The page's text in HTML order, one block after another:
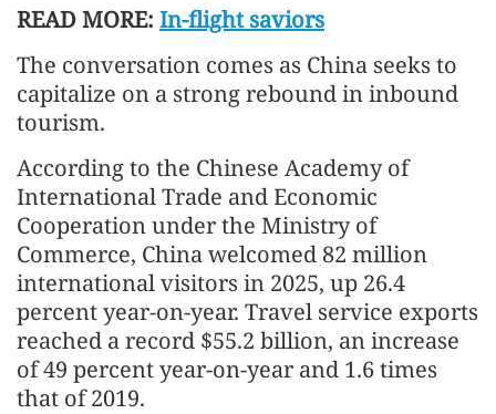
READ MORE: In-flight saviors
The conversation comes as China seeks to
capitalize on a strong rebound in inbound
tourism.
According to the Chinese Academy of
International Trade and Economic
Cooperation under the Ministry of
Commerce, China welcomed 82 million
international visitors in 2025, up 26.4
percent year-on-year. Travel service exports
reached a record $55.2 billion, an increase
of 49 percent year-on-year and 1.6 times
that of 2019.